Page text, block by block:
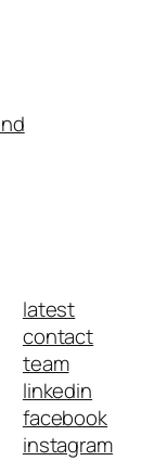
latest
contact
team
linkedin
facebook
instagram